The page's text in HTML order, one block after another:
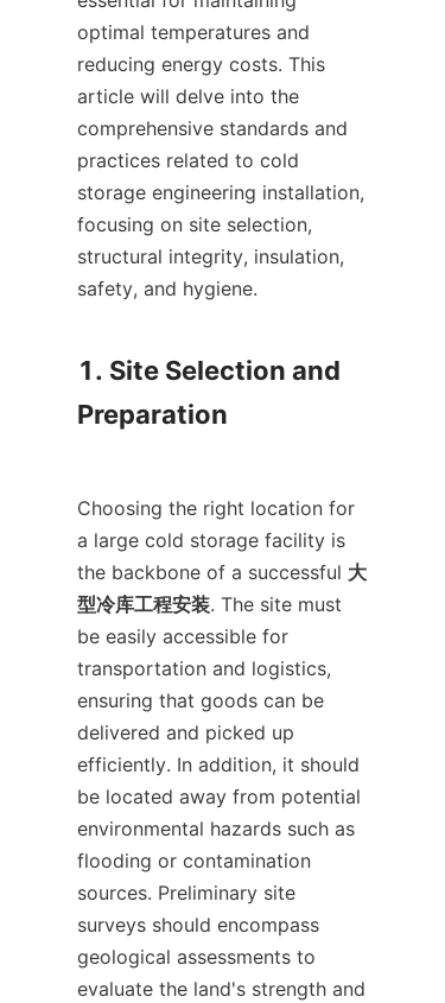
optimal temperatures and
reducing energy costs. This
article will delve into the
comprehensive standards and
practices related to cold
storage engineering installation,
focusing on site selection,
structural integrity, insulation,
safety, and hygiene.
1. Site Selection and
Preparation
Choosing the right location for
a large cold storage facility is
the backbone of a successful 大
型冷库工程安装. The site must
be easily accessible for
transportation and logistics,
ensuring that goods can be
delivered and picked up
efficiently. In addition, it should
be located away from potential
environmental hazards such as
flooding or contamination
sources. Preliminary site
surveys should encompass
geological assessments to
evaluate the land's strength and